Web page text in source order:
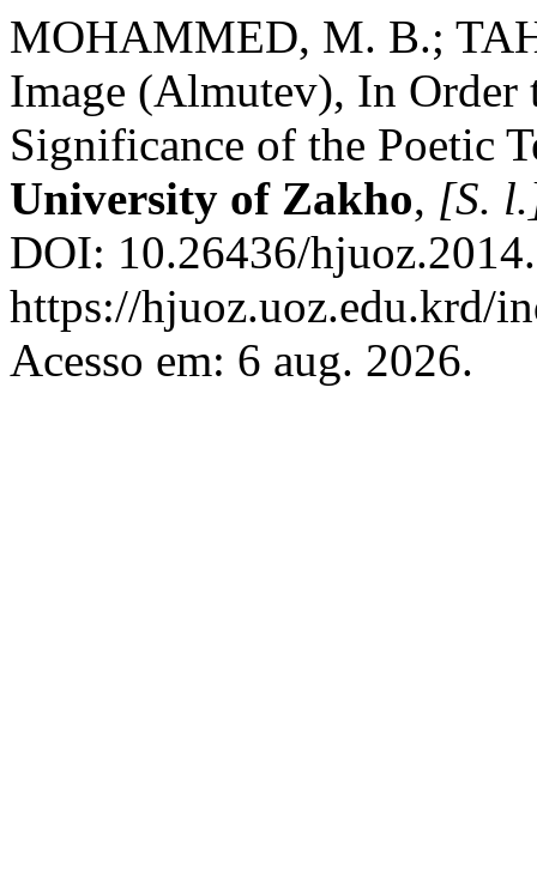
MOHAMMED, M. B.;
Image (Almutev), In Order
Significance of the Poetic
University of Zakho, [S.
DOI: 10.26436/
https://hjuoz.uoz.edu.krd/
Acesso em: 6 aug. 2026.